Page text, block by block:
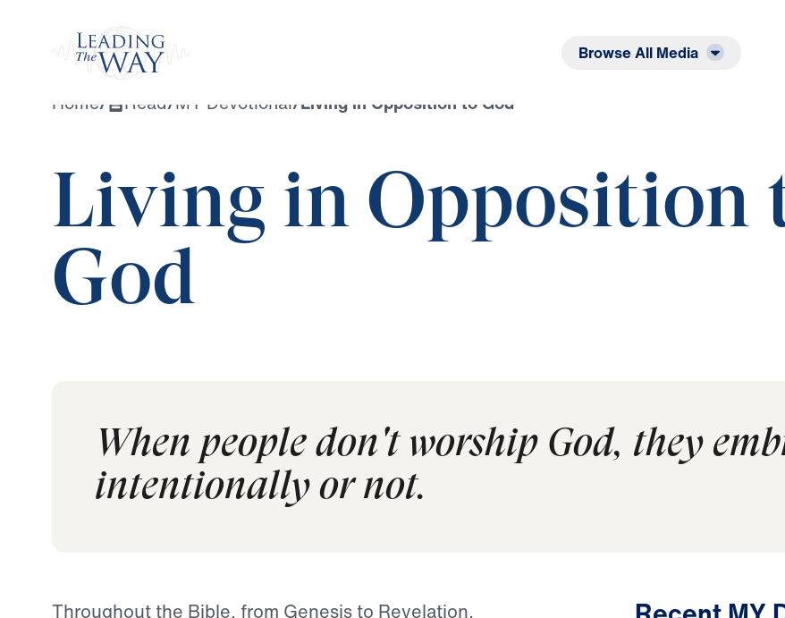
Browse All Media
Home/ Read/MY Devotional/Living in Opposition to God
Living in Opposition
God
When people don't worship God, they
intentionally or not.
Throughout the Bible, from Genesis to Revelation,